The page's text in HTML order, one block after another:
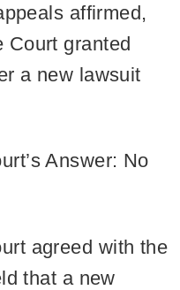
affirmed,
Court granted
a new lawsuit
Answer: No
agreed with the
that a new